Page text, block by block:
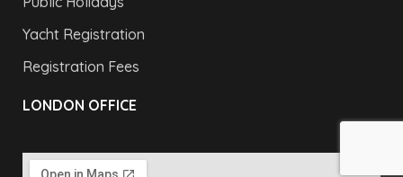
Yacht Registration
Registration Fees
LONDON OFFICE